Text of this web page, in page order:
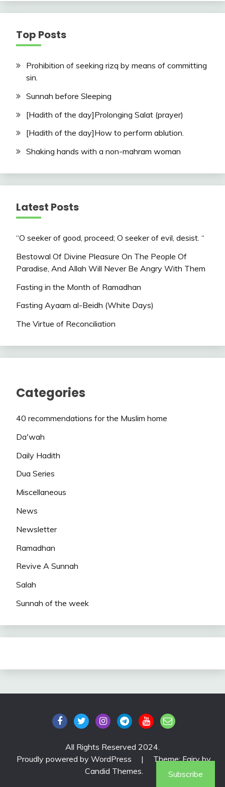
Top Posts
Prohibition of seeking rizq by means of committing
sin.
Sunnah before Sleeping
[Hadith of the day]Prolonging Salat (prayer)
[Hadith of the day]How to perform ablution.
Shaking hands with a non-mahram woman
Latest Posts
“O seeker of good, proceed; O seeker of evil, desist. “
Bestowal Of Divine Pleasure On The People Of
Paradise, And Allah Will Never Be Angry With Them
Fasting in the Month of Ramadhan
Fasting Ayaam al-Beidh (White Days)
The Virtue of Reconciliation
Categories
40 recommendations for the Muslim home
Da'wah
Daily Hadith
Dua Series
Miscellaneous
News
Newsletter
Ramadhan
Revive A Sunnah
Salah
Sunnah of the week
All Rights Reserved 2024.
Proudly powered by WordPress
|
Theme: Fairy by
Candid Themes. Subscribe